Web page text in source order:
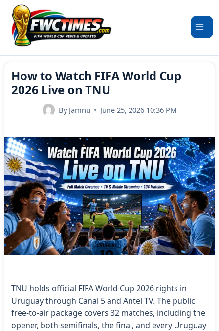
Skip
content
How to Watch FIFA World Cup
2026 Live on TNU
By Jamnu June 25, 2026 10:36 PM
TNU holds official FIFA World Cup 2026 rights in
Uruguay through Canal 5 and Antel TV. The public
free-to-air package covers 32 matches, including the
opener, both semifinals, the final, and every Uruguay